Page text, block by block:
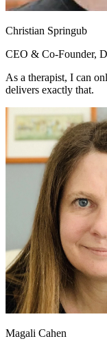
Christian Springub
CEO & Co-Founder,
As a therapist, I can
delivers exactly that.
Magali Cahen